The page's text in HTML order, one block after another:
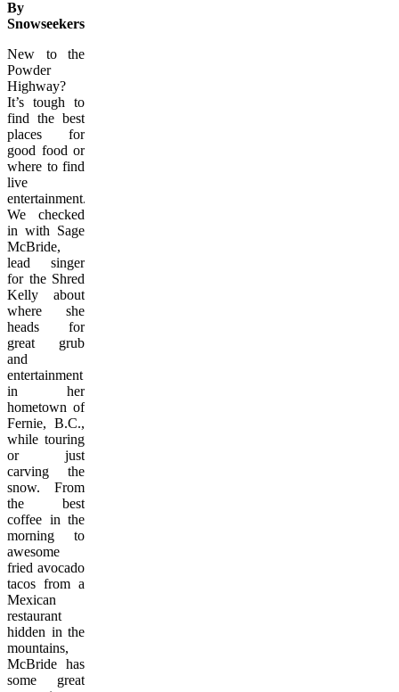
By
Snowseekers.ca
New to the
Powder
Highway?
It’s tough to
find the best
places for
good food or
where to find
live
entertainment.
We checked
in with Sage
McBride,
lead singer
for the Shred
Kelly about
where she
heads for
great grub
and
entertainment
in her
hometown of
Fernie, B.C.,
while touring
or just
carving the
snow. From
the best
coffee in the
morning to
awesome
fried avocado
tacos from a
Mexican
restaurant
hidden in the
mountains,
McBride has
some great